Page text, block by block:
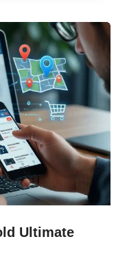
Ultimate